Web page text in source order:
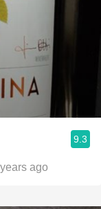
9.3
ago